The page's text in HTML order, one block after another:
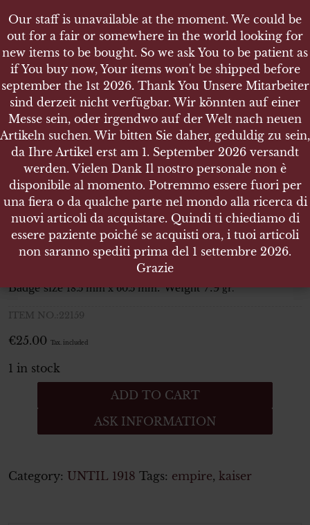
SHOP
BANDSPANGE EINES ERSTE WELTKRIEG
VETERANEN
Bandspange Eines erste Weltkrieg
Veteranen
Bandspange Eines erste Weltkrieg Veteranen
Badge size18.5 mm x 60.5 mm. Weight 7.9gr.
ITEM NO.:22159
€25.00 Tax. included
1 in stock
Eines
Weltkrieg
quantity
ADD TO CART
ASK INFORMATION
Category: UNTIL 1918 Tags: empire, kaiser
Our staff is unavailable at the moment. We could be
out for a fair or somewhere in the world looking for
new items to be bought. So we ask You to be patient as
if You buy now, Your items won't be shipped before
september the 1st 2026. Thank You Unsere Mitarbeiter
sind derzeit nicht verfügbar. Wir könnten auf einer
Messe sein, oder irgendwo auf der Welt nach neuen
Artikeln suchen. Wir bitten Sie daher, geduldig zu sein,
da Ihre Artikel erst am 1. September 2026 versandt
werden. Vielen Dank Il nostro personale non è
disponibile al momento. Potremmo essere fuori per
una fiera o da qualche parte nel mondo alla ricerca di
nuovi articoli da acquistare. Quindi ti chiediamo di
essere paziente poiché se acquisti ora, i tuoi articoli
non saranno spediti prima del 1 settembre 2026.
Grazie
Our staff is unavailable at the moment. We could be
out for a fair or somewhere in the world looking for
new items to be bought. So we ask You to be patient as
if You buy now, Your items won't be shipped before
september the 1st 2026. Thank You Unsere Mitarbeiter
sind derzeit nicht verfügbar. Wir könnten auf einer
Messe sein, oder irgendwo auf der Welt nach neuen
Artikeln suchen. Wir bitten Sie daher, geduldig zu sein,
da Ihre Artikel erst am 1. September 2026 versandt
werden. Vielen Dank Il nostro personale non è
disponibile al momento. Potremmo essere fuori per
una fiera o da qualche parte nel mondo alla ricerca di
nuovi articoli da acquistare. Quindi ti chiediamo di
essere paziente poiché se acquisti ora, i tuoi articoli
non saranno spediti prima del 1 settembre 2026.
Grazie